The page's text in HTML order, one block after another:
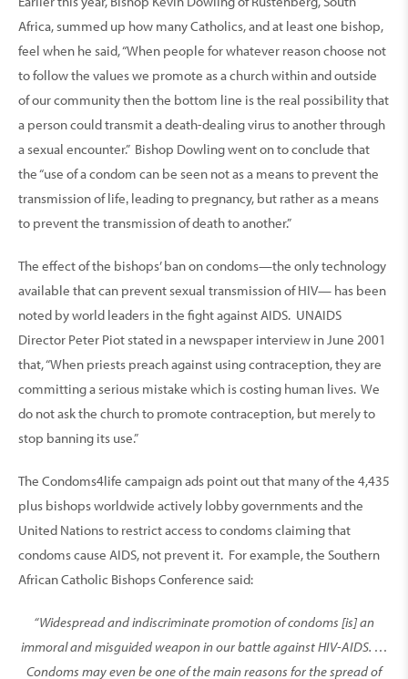
Africa, summed up how many Catholics, and at least one bishop,
feel when he said, “When people for whatever reason choose not
to follow the values we promote as a church within and outside
of our community then the bottom line is the real possibility that
a person could transmit a death-dealing virus to another through
a sexual encounter.” Bishop Dowling went on to conclude that
the “use of a condom can be seen not as a means to prevent the
transmission of life‚ leading to pregnancy, but rather as a means
to prevent the transmission of death to another.”
The effect of the bishops’ ban on condoms—the only technology
available that can prevent sexual transmission of HIV— has been
noted by world leaders in the fight against AIDS. UNAIDS
Director Peter Piot stated in a newspaper interview in June 2001
that, “When priests preach against using contraception, they are
committing a serious mistake which is costing human lives. We
do not ask the church to promote contraception, but merely to
stop banning its use.”
The Condoms4life campaign ads point out that many of the 4,435
plus bishops worldwide actively lobby governments and the
United Nations to restrict access to condoms claiming that
condoms cause AIDS, not prevent it. For example, the Southern
African Catholic Bishops Conference said:
“Widespread and indiscriminate promotion of condoms [is] an
immoral and misguided weapon in our battle against HIV-AIDS. …
Condoms may even be one of the main reasons for the spread of